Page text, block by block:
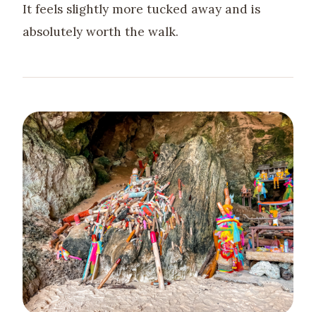
It feels slightly more tucked away and is
absolutely worth the walk.